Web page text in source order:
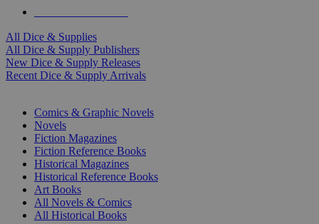
All Dice & Supplies
All Dice & Supply Publishers
New Dice & Supply Releases
Recent Dice & Supply Arrivals
Comics & Graphic Novels
Novels
Fiction Magazines
Fiction Reference Books
Historical Magazines
Historical Reference Books
Art Books
All Novels & Comics
All Historical Books